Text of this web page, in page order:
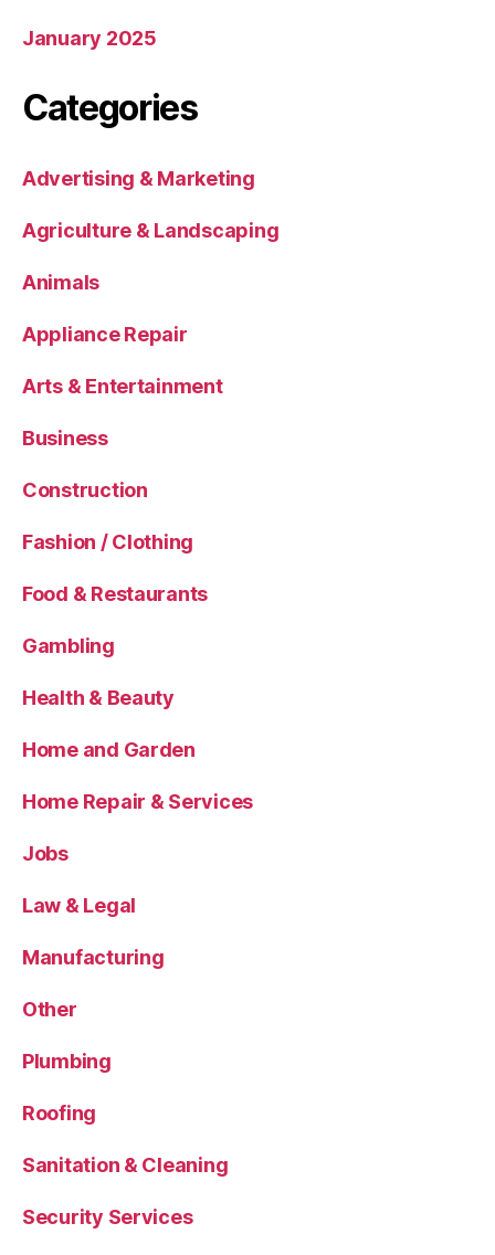
January 2025
Categories
Advertising & Marketing
Agriculture & Landscaping
Animals
Appliance Repair
Arts & Entertainment
Business
Construction
Fashion / Clothing
Food & Restaurants
Gambling
Health & Beauty
Home and Garden
Home Repair & Services
Jobs
Law & Legal
Manufacturing
Other
Plumbing
Roofing
Sanitation & Cleaning
Security Services